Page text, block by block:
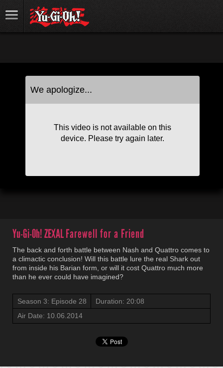
Yu-Gi-Oh! ZEXALFarewell for a Friend
The back and forth battle between Nash and Quattro comes to
a climactic conclusion! Will this battle lure the real Shark out
from inside his Barian form, or will it cost Quattro much more
than he ever could have imagined?
Season 3: Episode 28
Duration: 20:08
Air Date: 10.06.2014